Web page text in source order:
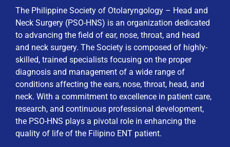
Streamline your experience with just a few clicks. Thank
you for being part of our community
User Login
Keep me signed in
By checking this box, I consent to the collection
and use of my personal data for membership
processing, including submitting requirements and
The Philippine Society of Otolaryngology – Head and
Neck Surgery (PSO-HNS) is an organization dedicated
to advancing the field of ear, nose, throat, and head
and neck surgery. The Society is composed of highly-
skilled, trained specialists focusing on the proper
diagnosis and management of a wide range of
conditions affecting the ears, nose, throat, head, and
neck. With a commitment to excellence in patient care,
research, and continuous professional development,
the PSO-HNS plays a pivotal role in enhancing the
quality of life of the Filipino ENT patient.